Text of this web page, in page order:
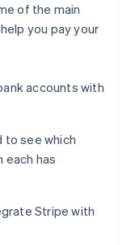
of the main
you pay your
accounts with
to see which
each has
Stripe with